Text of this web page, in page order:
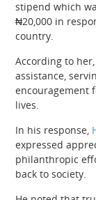
stipend which
₦20,000 in
country.
According to
assistance,
encouragement
lives.
In his response,
expressed
philanthropic
back to society.